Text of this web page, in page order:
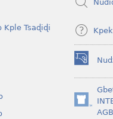
Kple Tsaɖiɖi
(opens
new
window)
(opens